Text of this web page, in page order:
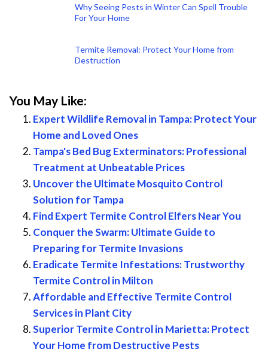
Why Seeing Pests in Winter Can Spell Trouble
For Your Home
Termite Removal: Protect Your Home from
Destruction
You May Like:
Expert Wildlife Removal in Tampa: Protect Your
Home and Loved Ones
Tampa's Bed Bug Exterminators: Professional
Treatment at Unbeatable Prices
Uncover the Ultimate Mosquito Control
Solution for Tampa
Find Expert Termite Control Elfers Near You
Conquer the Swarm: Ultimate Guide to
Preparing for Termite Invasions
Eradicate Termite Infestations: Trustworthy
Termite Control in Milton
Affordable and Effective Termite Control
Services in Plant City
Superior Termite Control in Marietta: Protect
Your Home from Destructive Pests